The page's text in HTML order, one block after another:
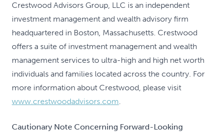
Crestwood Advisors Group, LLC is an independent
investment management and wealth advisory firm
headquartered in Boston, Massachusetts. Crestwood
offers a suite of investment management and wealth
management services to ultra-high and high net worth
individuals and families located across the country. For
more information about Crestwood, please visit
www.crestwoodadvisors.com.
Cautionary Note Concerning Forward-Looking